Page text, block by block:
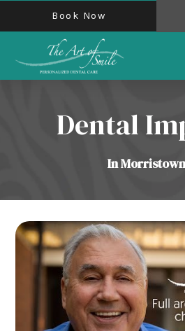
Book Now
Dental
In